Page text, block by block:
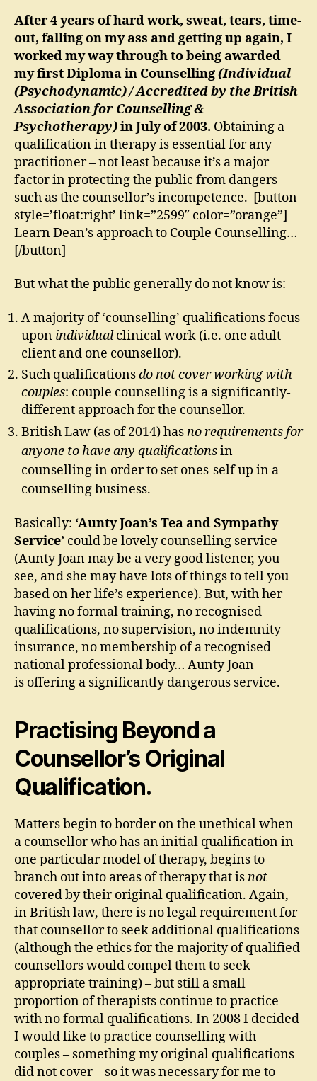
After 4 years of hard work, sweat, tears, time-
out, falling on my ass and getting up again, I
worked my way through to being awarded
my first Diploma in Counselling(Individual
(Psychodynamic) /Accredited by the British
Association for Counselling &
Psychotherapy)in July of 2003. Obtaining a
qualification in therapy is essential for any
practitioner – not least because it’s a major
factor in protecting the public from dangers
such as the counsellor’s incompetence. [button
style=’float:right’ link=”2599″ color=”orange”]
Learn Dean’s approach to Couple Counselling…
[/button]
But what the public generally do not know is:-
A majority of ‘counselling’ qualifications focus
upon individualclinical work (i.e. one adult
client and one counsellor).
Such qualificationsdo not cover working with
couples: couple counselling is a significantly-
different approach for the counsellor.
British Law (as of 2014) hasno requirements for
anyone to have any qualificationsin
counselling in order to set ones-self up in a
counselling business.
Basically: ‘Aunty Joan’s Tea and Sympathy
Service’ could be lovely counselling service
(Aunty Joan may be a very good listener, you
see, and she may have lots of things to tell you
based on her life’s experience). But, with her
having no formal training, no recognised
qualifications, no supervision, no indemnity
insurance, no membership of a recognised
national professional body… Aunty Joan
is offering a significantly dangerous service.
Practising Beyond a
Counsellor’s Original
Qualification.
Matters begin to border on the unethical when
a counsellor who has an initial qualification in
one particular model of therapy, begins to
branch out into areas of therapy that isnot
covered by their original qualification. Again,
in British law, there is no legal requirement for
that counsellor to seek additional qualifications
(although the ethics for the majority of qualified
counsellors would compel them to seek
appropriate training) – but still a small
proportion of therapists continue to practice
with no formal qualifications. In 2008 I decided
I would like to practice counselling with
couples – something my original qualifications
did not cover – so it was necessary for me to